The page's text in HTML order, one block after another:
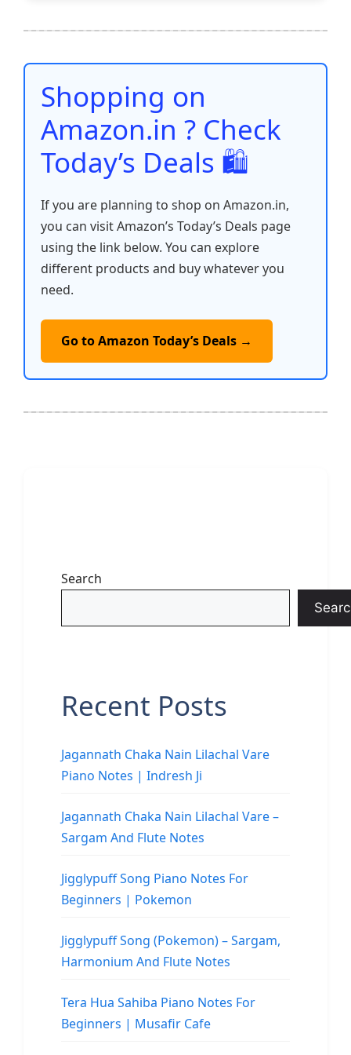
b
o
o
k
A
p
p
st t dI
n
Li
n
e
Shopping on
Amazon.in ? Check
Today’s Deals 🛍️
If you are planning to shop on Amazon.in,
you can visit Amazon’s Today’s Deals page
using the link below. You can explore
different products and buy whatever you
need.
Go to Amazon Today’s Deals →
Search
Recent Posts
Jagannath Chaka Nain Lilachal Vare
Piano Notes | Indresh Ji
Jagannath Chaka Nain Lilachal Vare –
Sargam And Flute Notes
Jigglypuff Song Piano Notes For
Beginners | Pokemon
Jigglypuff Song (Pokemon) – Sargam,
Harmonium And Flute Notes
Tera Hua Sahiba Piano Notes For
Beginners | Musafir Cafe